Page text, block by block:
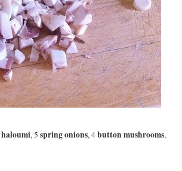
haloumi, 5 spring onions, 4button mushrooms,